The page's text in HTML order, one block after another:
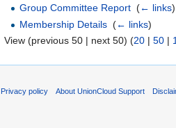
Group Committee Report (← links)
Membership Details (← links)
View (previous 50 | next 50) (20 | 50 |
Privacy policy About UnionCloud Support